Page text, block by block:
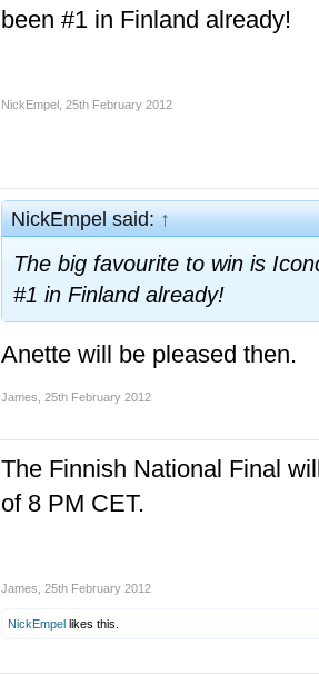
been #1 in Finland already!
NickEmpel 25th February 2012
NickEmpel said:↑
The big favourite to win is
#1 in Finland already!
Anette will be pleased then.
James 25th February 2012
The Finnish National Final
of 8 PM CET.
James 25th February 2012
NickEmpel likes this.